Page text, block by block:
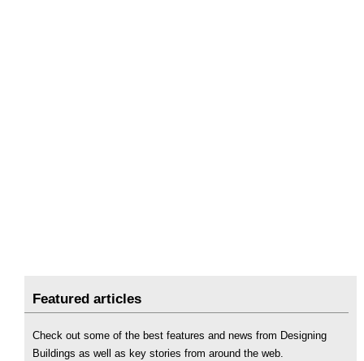
Featured articles
Check out some of the best features and news from Designing
Buildings as well as key stories from around the web.